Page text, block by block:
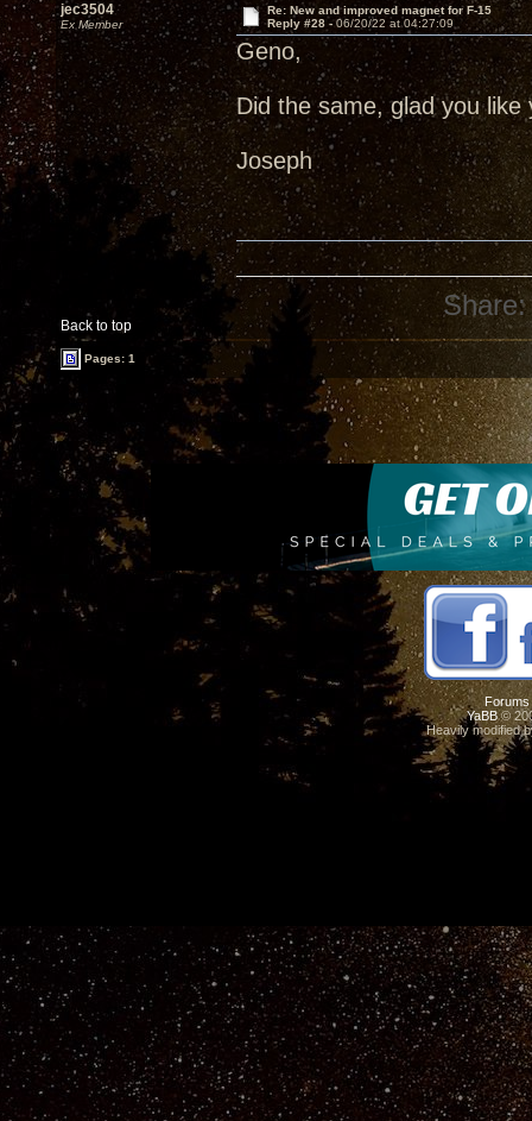
jec3504
Ex Member
Re: New and improved magnet for F-15
Reply #28 - 06/20/22 at 04:27:09
Geno,
Did the same, glad you like
Joseph
Back to top
Share:
Pages: 1
Forums
YaBB©
Heavily modified